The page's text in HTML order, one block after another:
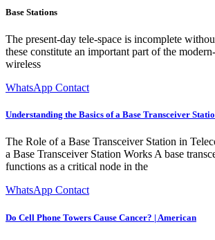
Base Stations
The present-day tele-space is incomplete
these constitute an important part of the
wireless
WhatsApp Contact
Understanding the Basics of a Base Transceiver
The Role of a Base Transceiver Station in
a Base Transceiver Station Works A base
functions as a critical node in the
WhatsApp Contact
Do Cell Phone Towers Cause Cancer? | American